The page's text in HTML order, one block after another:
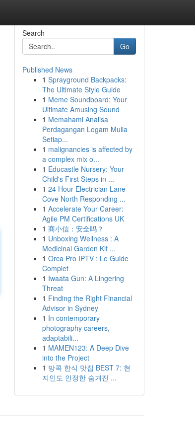
Search
Go
Published News
1 Sprayground Backpacks:
The Ultimate Style Guide
1 Meme Soundboard: Your
Ultimate Amusing Sound
1 Memahami Analisa
Perdagangan Logam Mulia
Setiap...
1 malignancies is affected by
a complex mix o...
1 Educastle Nursery: Your
Child's First Steps in ...
1 24 Hour Electrician Lane
Cove North Responding ...
1 Accelerate Your Career:
Agile PM Certifications UK
1 商小信：安全吗？
1 Unboxing Wellness : A
Medicinal Garden Kit ...
1 Orca Pro IPTV : Le Guide
Complet
1 Iwaata Gun: A Lingering
Threat
1 Finding the Right Financial
Advisor in Sydney
1 In contemporary
photography careers,
adaptabili...
1 MAMEN123: A Deep Dive
into the Project
1 방콕 한식 맛집 BEST 7: 현
지인도 인정한 숨겨진 ...